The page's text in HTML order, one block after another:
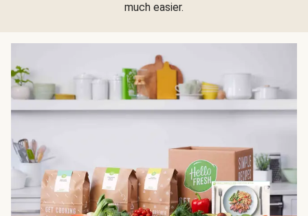
much easier.